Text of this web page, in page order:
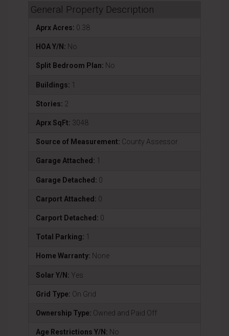
General Property Description
Aprx Acres: 0.38
HOA Y/N: No
Split Bedroom Plan: No
Buildings: 1
Stories: 2
Aprx SqFt: 3048
Source of Measurement: County Assessor
Garage Attached: 1
Garage Detached: 0
Carport Attached: 0
Carport Detached: 0
Total Parking: 1
Home Warranty: None
Solar Y/N: Yes
Grid Type: On Grid
Ownership Type: Owned and Paid Off
Age Restrictions Y/N: No